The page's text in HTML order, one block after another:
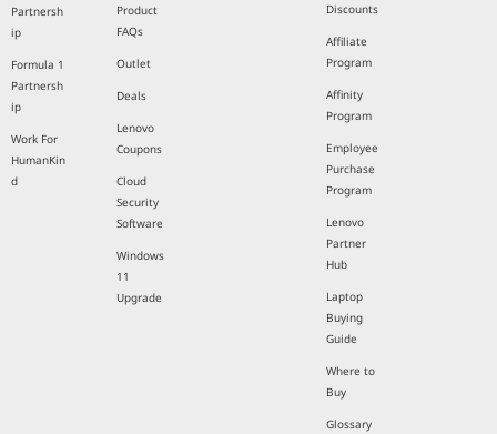
Partnersh
ip
Formula 1
Partnersh
ip
Work For
HumanKin
d
Product
FAQs
Outlet
Deals
Lenovo
Coupons
Cloud
Security
Software
Windows
11
Upgrade
Discounts
Affiliate
Program
Affinity
Program
Employee
Purchase
Program
Lenovo
Partner
Hub
Laptop
Buying
Guide
Where to
Buy
Glossary